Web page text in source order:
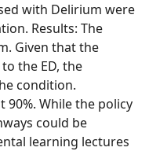
with Delirium were
Results: The
Given that the
the ED, the
condition.
While the policy
could be
learning lectures